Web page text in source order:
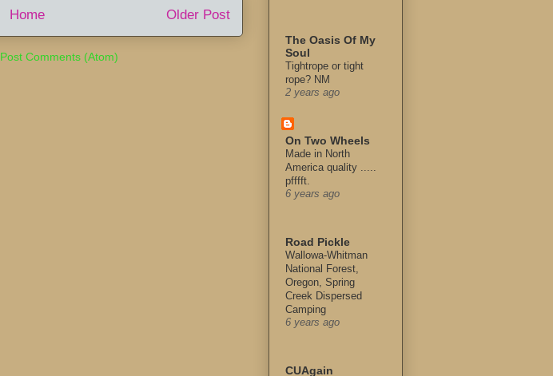
Older Post
Home
Post Comments (Atom)
The Oasis Of My
Soul
Tightrope or tight
rope? NM
2 years ago
On Two Wheels
Made in North
America quality .....
pfffft.
6 years ago
Road Pickle
Wallowa-Whitman
National Forest,
Oregon, Spring
Creek Dispersed
Camping
6 years ago
CUAgain